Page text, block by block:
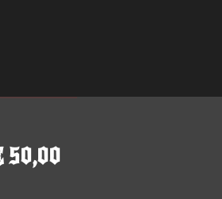
50,00